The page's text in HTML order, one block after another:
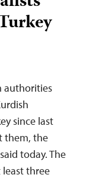
authorities
since last
them, the
today. The
three